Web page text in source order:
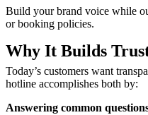
Build your brand voice while
or booking policies.
Why It Builds
Today’s customers want
hotline accomplishes both by:
Answering common